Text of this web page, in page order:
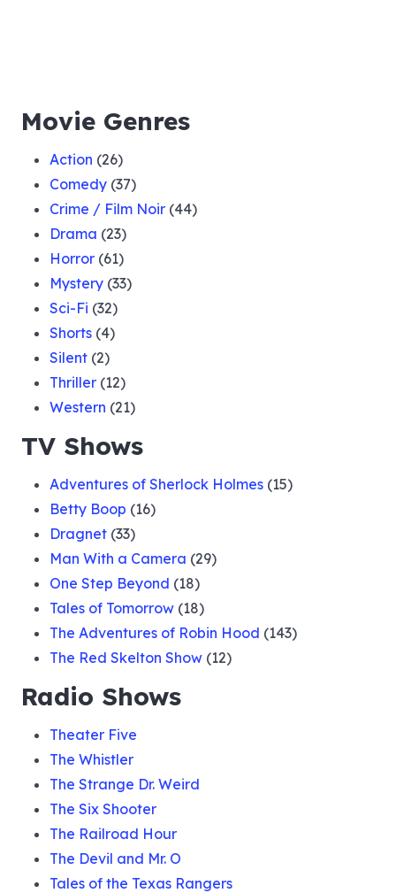
Movie Genres
Action (26)
Comedy (37)
Crime / Film Noir (44)
Drama (23)
Horror (61)
Mystery (33)
Sci-Fi (32)
Shorts (4)
Silent (2)
Thriller (12)
Western (21)
TV Shows
Adventures of Sherlock Holmes (15)
Betty Boop (16)
Dragnet (33)
Man With a Camera (29)
One Step Beyond (18)
Tales of Tomorrow (18)
The Adventures of Robin Hood (143)
The Red Skelton Show (12)
Radio Shows
Theater Five
The Whistler
The Strange Dr. Weird
The Six Shooter
The Railroad Hour
The Devil and Mr. O
Tales of the Texas Rangers